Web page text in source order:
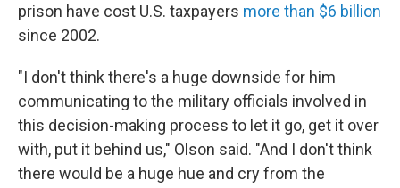
prison have cost U.S. taxpayers more than $6 billion
since 2002.
"I don't think there's a huge downside for him
communicating to the military officials involved in
this decision-making process to let it go, get it over
with, put it behind us," Olson said. "And I don't think
there would be a huge hue and cry from the